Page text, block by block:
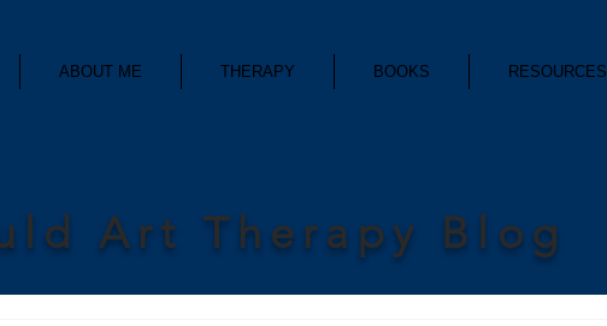
ABOUT ME THERAPY BOOKS RESOURCES
Art Therapy Blog